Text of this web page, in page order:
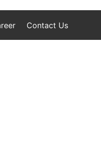
Contact Us